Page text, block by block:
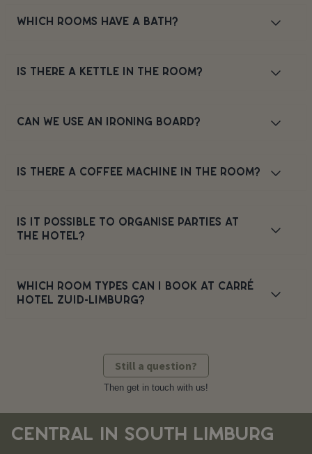
WHICH ROOMS HAVE A BATH?
IS THERE A KETTLE IN THE ROOM?
CAN WE USE AN IRONING BOARD?
IS THERE A COFFEE MACHINE IN THE ROOM?
IS IT POSSIBLE TO ORGANISE PARTIES AT
THE HOTEL?
WHICH ROOM TYPES CAN I BOOK AT CARRÉ
HOTEL ZUID-LIMBURG?
Still a question?
Then get in touch with us!
CENTRAL IN SOUTH LIMBURG